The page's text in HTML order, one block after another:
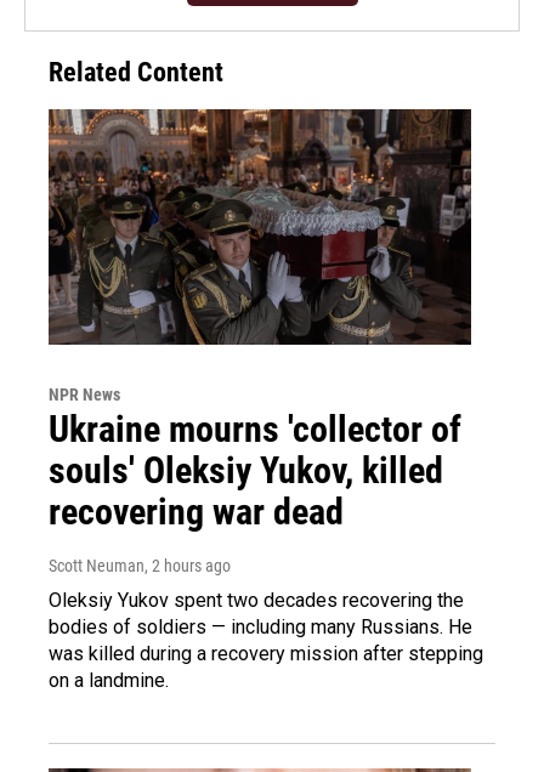
Related Content
NPR News
Ukraine mourns 'collector of
souls' Oleksiy Yukov, killed
recovering war dead
Scott Neuman, 2 hours ago
Oleksiy Yukov spent two decades recovering the
bodies of soldiers — including many Russians. He
was killed during a recovery mission after stepping
on a landmine.